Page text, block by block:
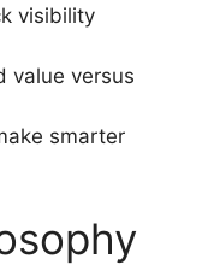
visibility
value versus
smarter